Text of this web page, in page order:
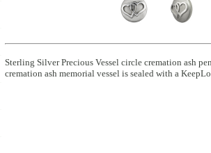
Sterling Silver Precious Vessel circle cremation ash
cremation ash memorial vessel is sealed with a